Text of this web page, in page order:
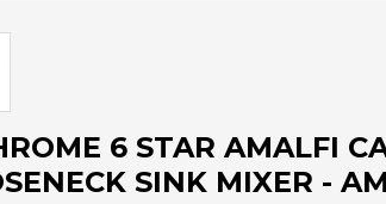
6 STAR AMALFI
SINK MIXER -